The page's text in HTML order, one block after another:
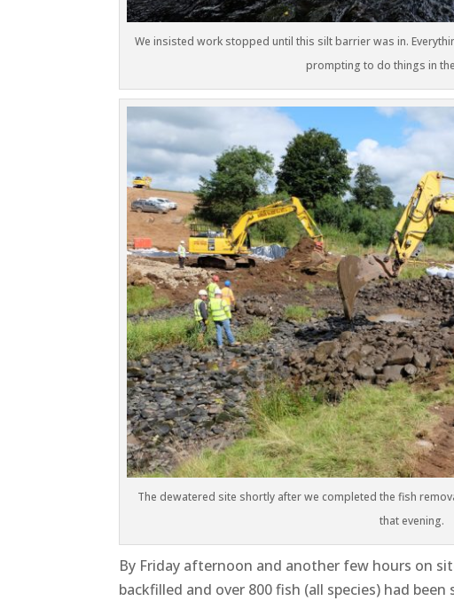
We insisted work stopped until this silt barrier was in.
prompting to do things in
The dewatered site shortly after we completed the fish
that evening.
By Friday afternoon and another few hours on
backfilled and over 800 fish (all species) had